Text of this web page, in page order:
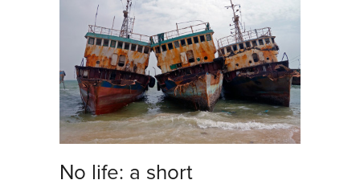
No life: a short